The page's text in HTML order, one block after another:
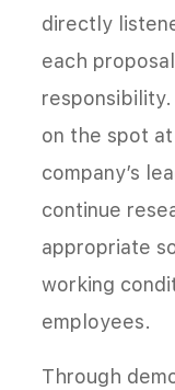
directly
each
on the spot
company’s
continue
appropriate
working
employees.
Through